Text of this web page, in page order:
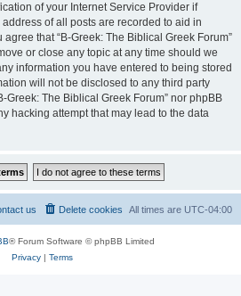
of your Internet Service Provider if
of all posts are recorded to aid in
that “B-Greek: The Biblical Greek Forum”
or close any topic at any time should we
information you have entered to being stored
will not be disclosed to any third party
Greek: The Biblical Greek Forum” nor phpBB
hacking attempt that may lead to the data
All times are UTC-04:00
Delete cookies
us
® Forum Software © phpBB Limited
Privacy| Terms